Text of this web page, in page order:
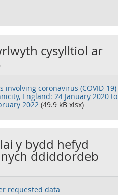
cysylltiol ar
involving coronavirus (COVID-19)
England: 24 January 2020 to
2022 (49.9 kB xlsx)
y bydd hefyd
ddiddordeb
requested data